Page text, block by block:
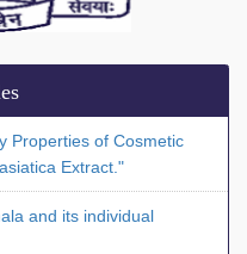
Properties of Cosmetic
Extract."
and its individual